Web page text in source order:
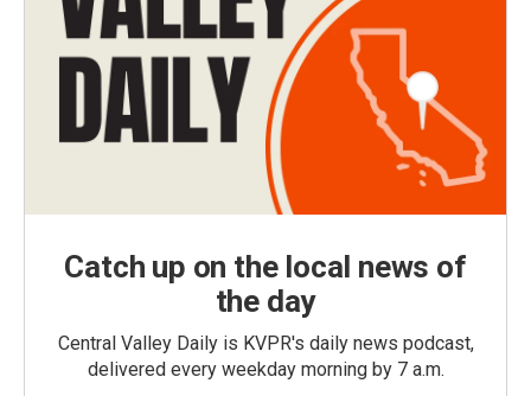
Catch up on the local news of
the day
Central Valley Daily is KVPR's daily news podcast,
delivered every weekday morning by 7 a.m.